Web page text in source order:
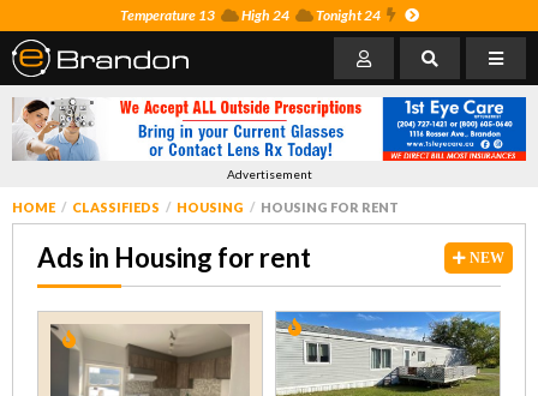
Temperature 13 High 24 Tonight 24
Advertisement
HOME CLASSIFIEDS HOUSING HOUSING FOR RENT
NEW
Ads in Housing for rent